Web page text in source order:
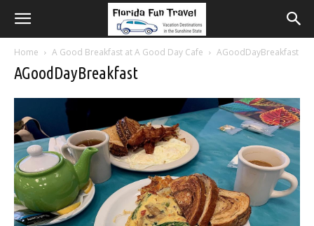
Home A Good Breakfast at A Good Day Cafe AGoodDayBreakfast
AGoodDayBreakfast